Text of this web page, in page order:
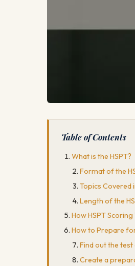
Table of Contents
What is the HSPT?
Format of the
Topics Covered
Length of the
How HSPT Scoring
How to Prepare
Find out the test
Create a